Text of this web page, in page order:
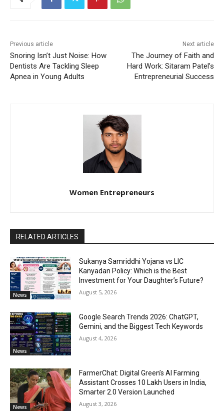
Previous article
Snoring Isn’t Just Noise: How
Dentists Are Tackling Sleep
Apnea in Young Adults
Next article
The Journey of Faith and
Hard Work: Sitaram Patel’s
Entrepreneurial Success
Women Entrepreneurs
RELATED ARTICLES
News
Sukanya Samriddhi Yojana vs LIC
Kanyadan Policy: Which is the Best
Investment for Your Daughter’s Future?
August 5, 2026
News
Google Search Trends 2026: ChatGPT,
Gemini, and the Biggest Tech Keywords
August 4, 2026
News
FarmerChat: Digital Green’s AI Farming
Assistant Crosses 10 Lakh Users in India,
Smarter 2.0 Version Launched
August 3, 2026